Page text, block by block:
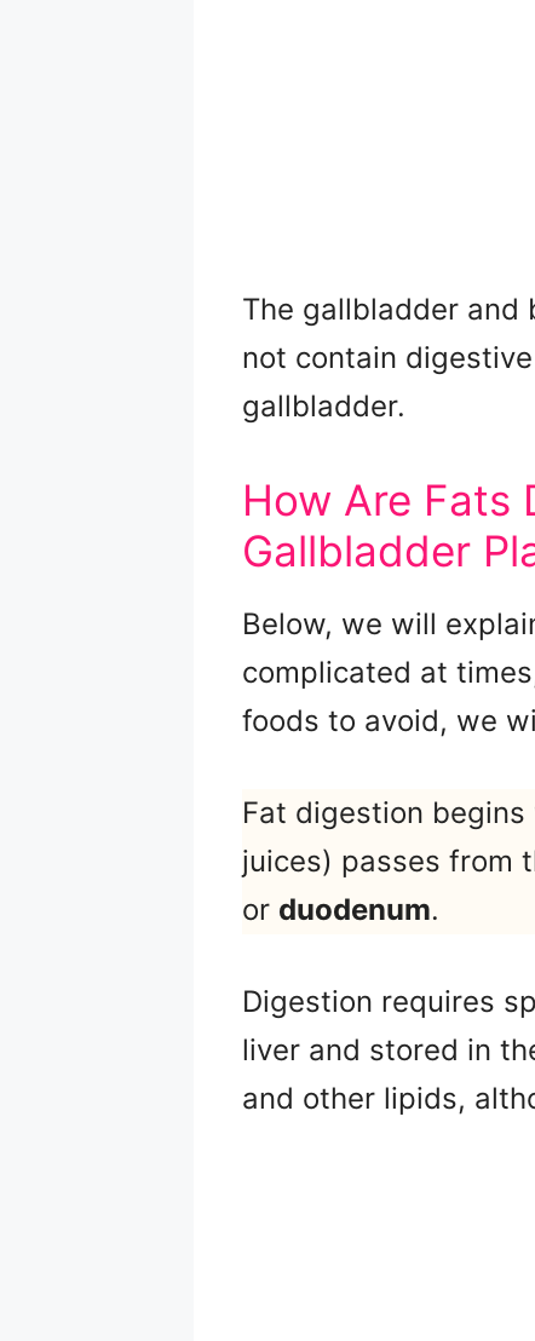
The gallbladder and
not contain
gallbladder.
How Are Fats
Gallbladder
Below, we will
complicated at
foods to avoid, we
Fat digestion begins
juices) passes from
or duodenum.
Digestion requires
liver and stored in
and other lipids,